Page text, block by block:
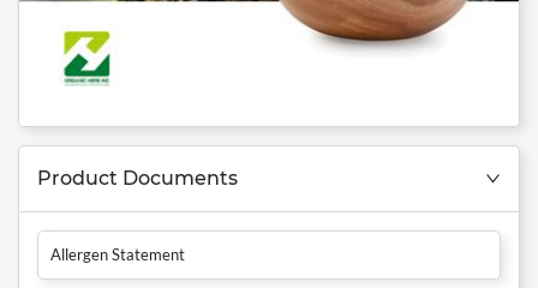
Product Documents
Allergen Statement